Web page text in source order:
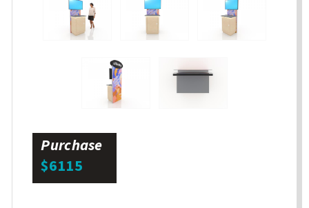
Purchase
$6115